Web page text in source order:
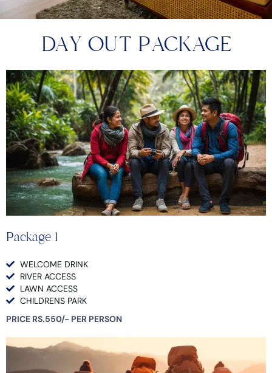
DAY OUT PACKAGE
Package 1
WELCOME DRINK
RIVER ACCESS
LAWN ACCESS
CHILDRENS PARK
PRICE RS.550/- PER PERSON